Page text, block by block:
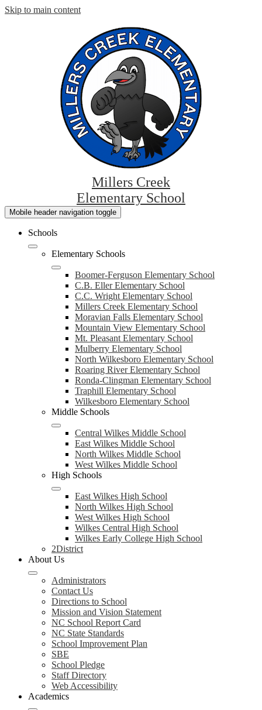
Skip to main content
Millers Creek
Elementary School
Mobile header navigation toggle
Schools
Elementary Schools
Boomer-Ferguson Elementary School
C.B. Eller Elementary School
C.C. Wright Elementary School
Millers Creek Elementary School
Moravian Falls Elementary School
Mountain View Elementary School
Mt. Pleasant Elementary School
Mulberry Elementary School
North Wilkesboro Elementary School
Roaring River Elementary School
Ronda-Clingman Elementary School
Traphill Elementary School
Wilkesboro Elementary School
Middle Schools
Central Wilkes Middle School
East Wilkes Middle School
North Wilkes Middle School
West Wilkes Middle School
High Schools
East Wilkes High School
North Wilkes High School
West Wilkes High School
Wilkes Central High School
Wilkes Early College High School
2District
About Us
Administrators
Contact Us
Directions to School
Mission and Vision Statement
NC School Report Card
NC State Standards
School Improvement Plan
SBE
School Pledge
Staff Directory
Web Accessibility
Academics